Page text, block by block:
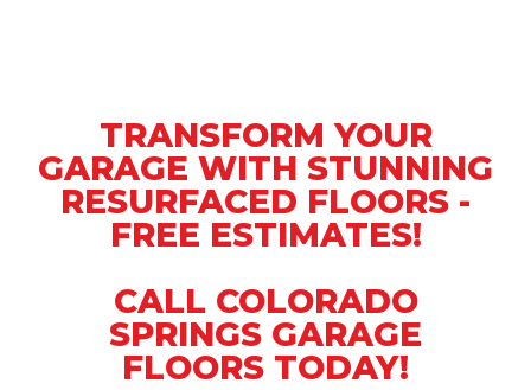
TRANSFORM YOUR
GARAGE WITH STUNNING
RESURFACED FLOORS -
FREE ESTIMATES!
CALL COLORADO
SPRINGS GARAGE
FLOORS TODAY!